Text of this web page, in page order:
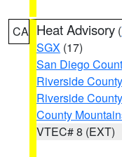
CA Heat Advisory (
SGX (17)
San Diego
Riverside
Riverside
County
VTEC# 8 (EXT)